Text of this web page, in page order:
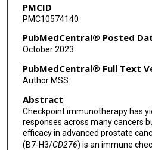
Brad St Croix
Ana Aparicio
Di Zhao
PMCID
PMC10574140
PubMedCentral® Posted
October 2023
PubMedCentral® Full Text
Author MSS
Abstract
Checkpoint immunotherapy has
responses across many cancers
efficacy in advanced prostate
(B7-H3/CD276) is an immune